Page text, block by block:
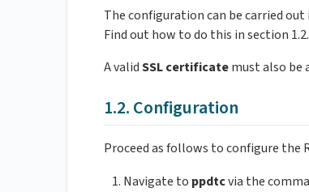
The configuration can be carried out
Find out how to do this in section 1.2.
A validSSL certificatemust also be
1.2. Configuration
Proceed as follows to configure the
Navigate to ppdtcvia the